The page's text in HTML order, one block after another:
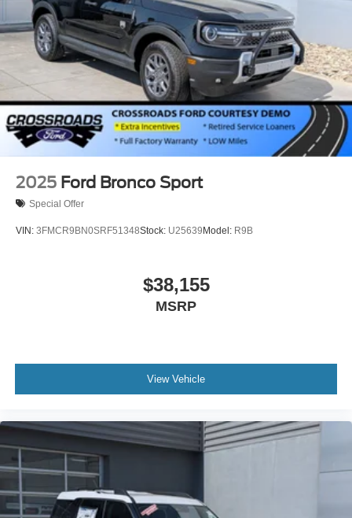
2025 Ford Bronco Sport
Special Offer
VIN: 3FMCR9BN0SRF51348Stock: U25639 Model: R9B
$38,155
MSRP
View Vehicle